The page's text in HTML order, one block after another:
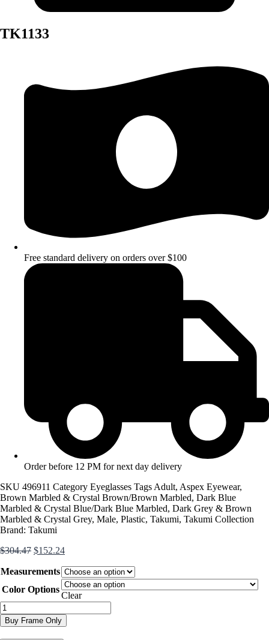
TK1133
Free standard delivery on orders over $100
Order before 12 PM for next day delivery
SKU 496911 Category Eyeglasses Tags Adult, Aspex Eyewear,
Brown Marbled & Crystal Brown/Brown Marbled, Dark Blue
Marbled & Crystal Blue/Dark Blue Marbled, Dark Grey & Brown
Marbled & Crystal Grey, Male, Plastic, Takumi, Takumi Collection
Brand: Takumi
$304.47 Original
was:
$304.47.
$152.24Current
is:
$152.24.
Measurements
Color Options
Clear
TK1133
quantity
Buy Frame Only